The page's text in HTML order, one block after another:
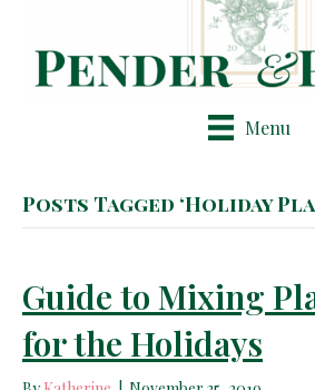
Menu
Posts Tagged ‘Holiday
Guide to Mixing
for the Holidays